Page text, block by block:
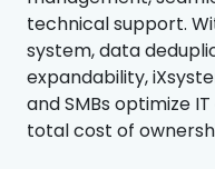
technical support.
system, data
expandability,
and SMBs optimize
total cost of